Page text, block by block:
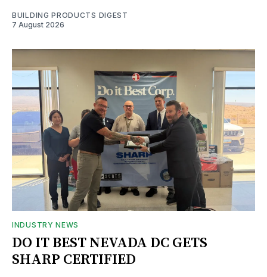
BUILDING PRODUCTS DIGEST
7 August 2026
INDUSTRY NEWS
DO IT BEST NEVADA DC GETS
SHARP CERTIFIED